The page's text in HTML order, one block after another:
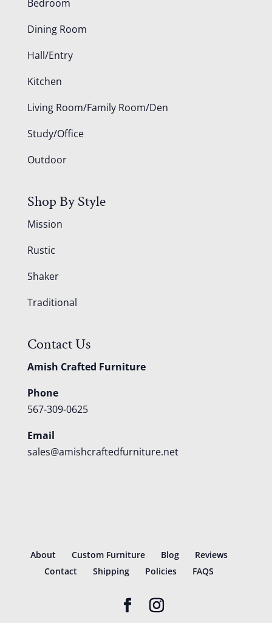
Bedroom
Dining Room
Hall/Entry
Kitchen
Living Room/Family Room/Den
Study/Office
Outdoor
Shop By Style
Mission
Rustic
Shaker
Traditional
Contact Us
Amish Crafted Furniture
Phone
567-309-0625
Email
sales@amishcraftedfurniture.net
About Custom Furniture Blog
Reviews
Contact
Shipping Policies FAQS